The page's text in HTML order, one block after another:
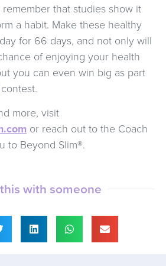
that studies show it
a habit. Make these healthy
for 66 days, and not only will
of enjoying your health
you can even win big as part
contest.
more, visit
or reach out to the Coach
to Beyond Slim®.
with someone